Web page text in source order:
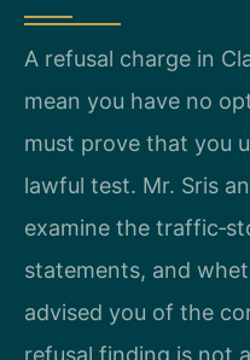
A refusal charge in
mean you have no
must prove that you
lawful test. Mr. Sris
examine the
statements, and
advised you of the
refusal finding is not